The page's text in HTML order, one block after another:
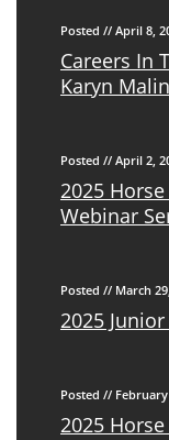
Posted // April 8,
Careers In
Karyn
Posted // April 2,
2025
Webinar
Posted // March
2025
Posted // February
2025